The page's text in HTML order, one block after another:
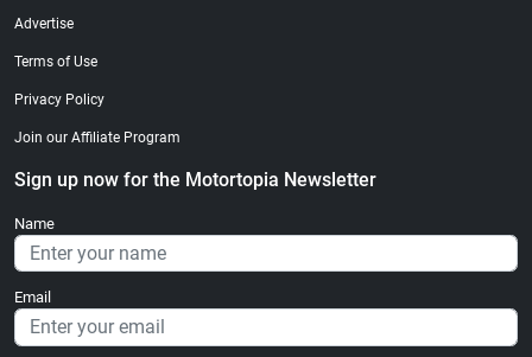
Advertise
Terms of Use
Privacy Policy
Join our Affiliate Program
Sign up now for the Motortopia Newsletter
Name
Email